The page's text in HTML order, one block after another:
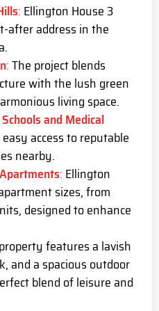
: Ellington House 3
after address in the
:The project blends
with the lush green
living space.
and Medical
access to reputable
nearby.
: Ellington
sizes, from
designed to enhance
features a lavish
and a spacious outdoor
blend of leisure and